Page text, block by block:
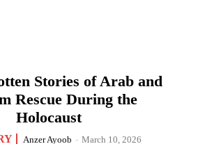
Stories of Arab and
Rescue During the
Holocaust
Anzer Ayoob - March 10, 2026